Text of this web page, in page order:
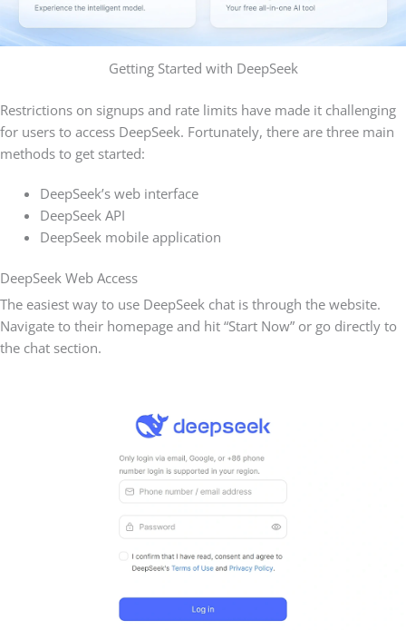
Getting Started with DeepSeek
Restrictions on signups and rate limits have made it challenging
for users to access DeepSeek. Fortunately, there are three main
methods to get started:
DeepSeek’s web interface
DeepSeek API
DeepSeek mobile application
DeepSeek Web Access
The easiest way to use DeepSeek chat is through the website.
Navigate to their homepage and hit “Start Now” or go directly to
the chat section.